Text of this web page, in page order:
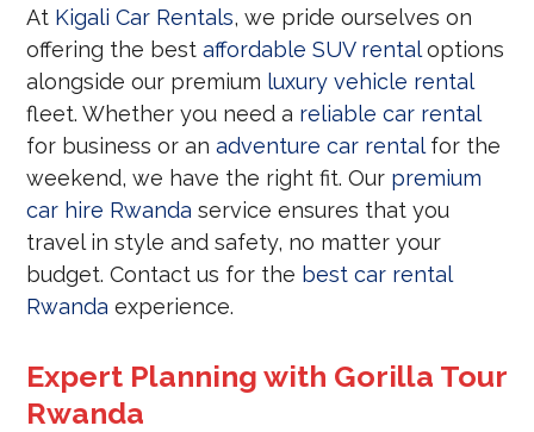
At Kigali Car Rentals, we pride ourselves on
offering the bestaffordable SUV rentaloptions
alongside our premium luxury vehicle rental
fleet. Whether you need a reliable car rental
for business or anadventure car rentalfor the
weekend, we have the right fit. Our premium
car hire Rwanda service ensures that you
travel in style and safety, no matter your
budget. Contact us for the best car rental
Rwanda experience.
Expert Planning with Gorilla Tour
Rwanda